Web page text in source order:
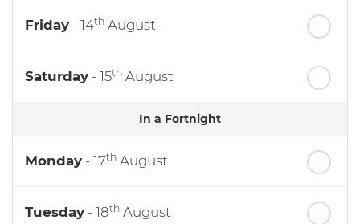
Friday - 14th August
Saturday - 15th August
In a Fortnight
Monday - 17th August
Tuesday - 18th August